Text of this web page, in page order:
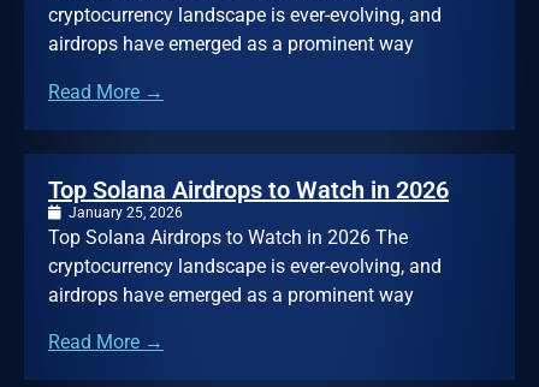
cryptocurrency landscape is ever-evolving, and
airdrops have emerged as a prominent way
Read More →
Top Solana Airdrops to Watch in 2026
January 25, 2026
Top Solana Airdrops to Watch in 2026 The
cryptocurrency landscape is ever-evolving, and
airdrops have emerged as a prominent way
Read More →